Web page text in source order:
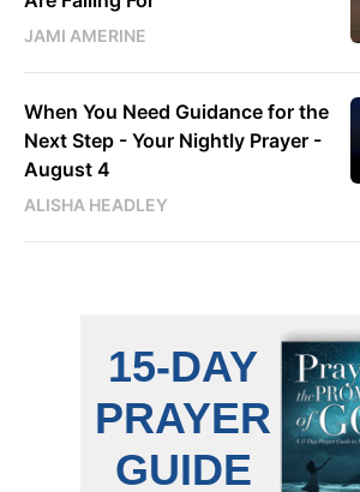
JAMI AMERINE
When You Need Guidance for the
Next Step - Your Nightly Prayer -
August 4
ALISHA HEADLEY